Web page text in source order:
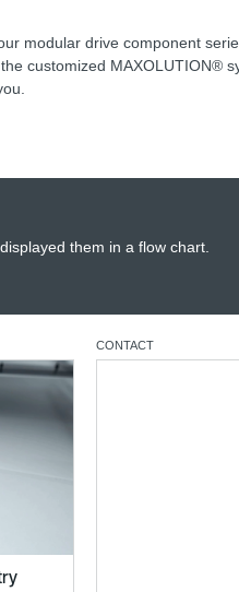
modular drive component
customized MAXOLUTION®
them in a flow chart.
CONTACT